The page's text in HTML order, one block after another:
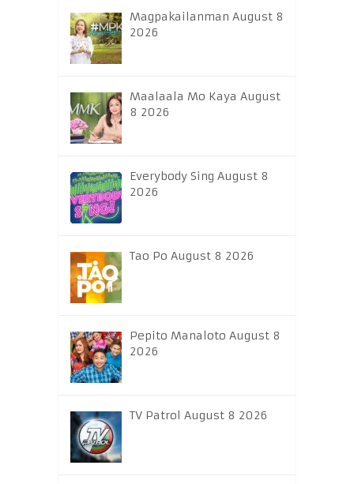
Magpakailanman August 8
2026
Maalaala Mo Kaya August
8 2026
Everybody Sing August 8
2026
Tao Po August 8 2026
Pepito Manaloto August 8
2026
TV Patrol August 8 2026